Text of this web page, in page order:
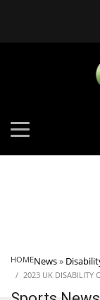
HOMENews»
2023 UK DISABILITY